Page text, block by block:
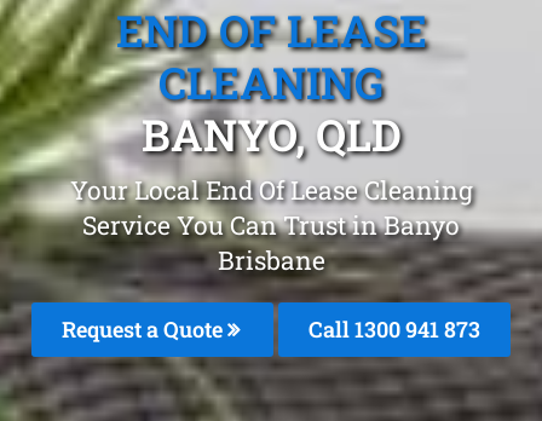
END OF LEASE
CLEANING
BANYO, QLD
Your Local End Of Lease Cleaning
Service You Can Trust in Banyo
Brisbane
Request a Quote Call 1300 941 873